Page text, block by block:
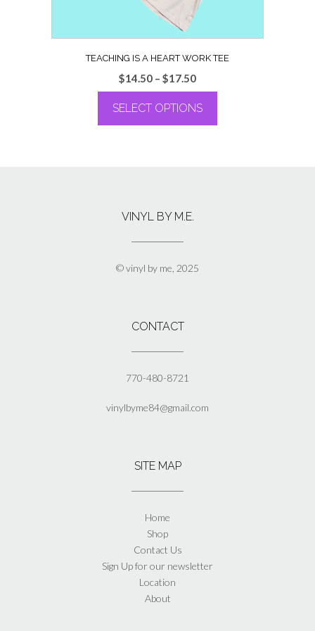
page
TEACHING IS A HEART WORK TEE
$14.50 – $17.50Price
range:
$14.50
through
SELECT OPTIONS
options
chosen
page
VINYL BY M.E.
© vinyl by me, 2025
CONTACT
770-480-8721
vinylbyme84@gmail.com
SITE MAP
Home
Shop
Contact Us
Sign Up for our newsletter
Location
About